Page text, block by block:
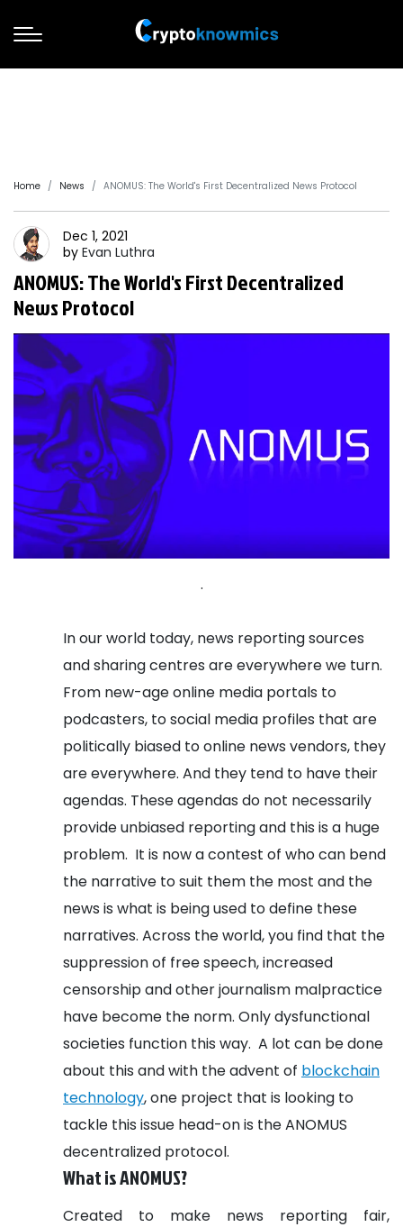
Home News ANOMUS: The World's First Decentralized News Protocol
Dec 1, 2021
by Evan Luthra
ANOMUS: The World's First Decentralized
News Protocol
.
In our world today, news reporting sources
and sharing centres are everywhere we turn.
From new-age online media portals to
podcasters, to social media profiles that are
politically biased to online news vendors, they
are everywhere. And they tend to have their
agendas. These agendas do not necessarily
provide unbiased reporting and this is a huge
problem. It is now a contest of who can bend
the narrative to suit them the most and the
news is what is being used to define these
narratives. Across the world, you find that the
suppression of free speech, increased
censorship and other journalism malpractice
have become the norm. Only dysfunctional
societies function this way. A lot can be done
about this and with the advent of blockchain
technology, one project that is looking to
tackle this issue head-on is the ANOMUS
decentralized protocol.
What is ANOMUS?
Created to make news reporting fair,